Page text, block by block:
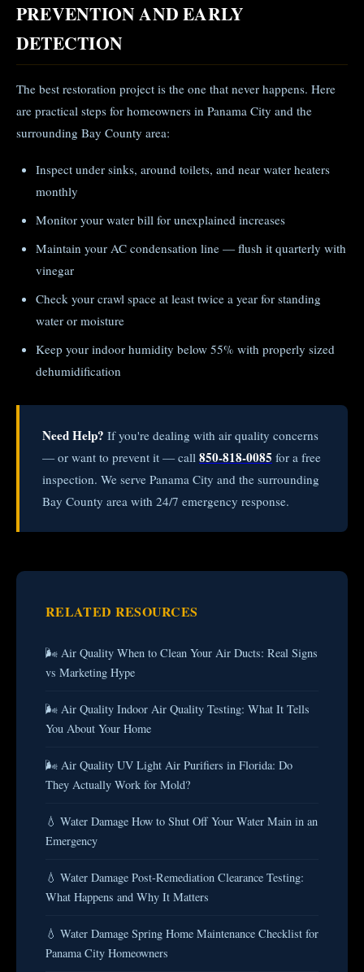
PREVENTION AND EARLY
DETECTION
The best restoration project is the one that never happens. Here
are practical steps for homeowners in Panama City and the
surrounding Bay County area:
Inspect under sinks, around toilets, and near water heaters
monthly
Monitor your water bill for unexplained increases
Maintain your AC condensation line — flush it quarterly with
vinegar
Check your crawl space at least twice a year for standing
water or moisture
Keep your indoor humidity below 55% with properly sized
dehumidification
Need Help? If you're dealing with air quality concerns
— or want to prevent it — call 850-818-0085 for a free
inspection. We serve Panama City and the surrounding
Bay County area with 24/7 emergency response.
RELATED RESOURCES
🌬️ Air Quality When to Clean Your Air Ducts: Real Signs
vs Marketing Hype
🌬️ Air Quality Indoor Air Quality Testing: What It Tells
You About Your Home
🌬️ Air Quality UV Light Air Purifiers in Florida: Do
They Actually Work for Mold?
💧 Water Damage How to Shut Off Your Water Main in an
Emergency
💧 Water Damage Post-Remediation Clearance Testing:
What Happens and Why It Matters
💧 Water Damage Spring Home Maintenance Checklist for
Panama City Homeowners